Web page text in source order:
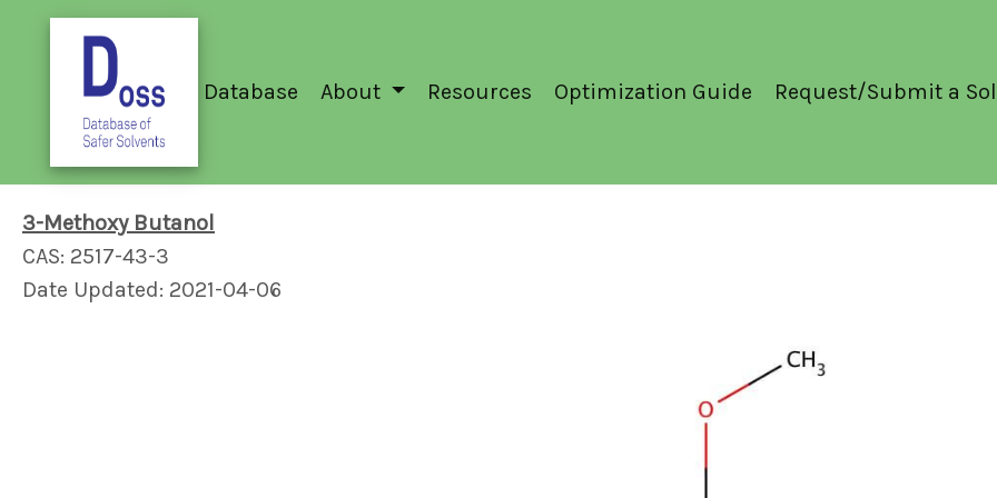
Database About Resources Optimization Guide Request/Submit a
3-Methoxy Butanol
CAS: 2517-43-3
Date Updated: 2021-04-06